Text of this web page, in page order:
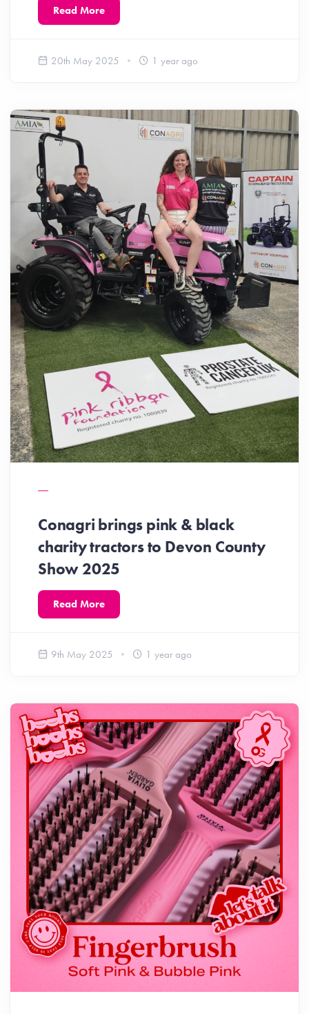
Read More
20th May 2025 1 year ago
Conagri brings pink & black
charity tractors to Devon County
Show 2025
Read More
9th May 2025 1 year ago